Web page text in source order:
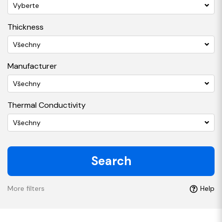
Vyberte
Thickness
Všechny
Manufacturer
Všechny
Thermal Conductivity
Všechny
Search
More filters Help